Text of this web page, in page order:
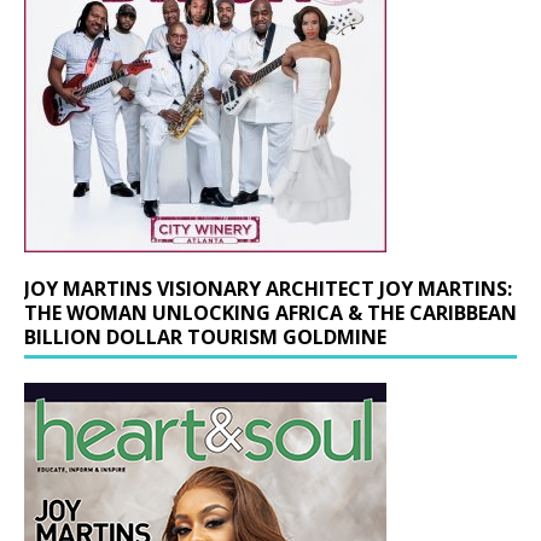
JOY MARTINS VISIONARY ARCHITECT JOY MARTINS:
THE WOMAN UNLOCKING AFRICA & THE CARIBBEAN
BILLION DOLLAR TOURISM GOLDMINE